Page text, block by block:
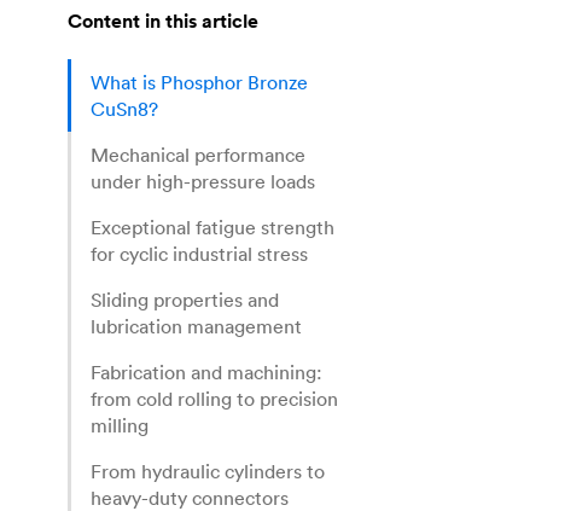
Content in this article
What is Phosphor Bronze
CuSn8?
Mechanical performance
under high-pressure loads
Exceptional fatigue strength
for cyclic industrial stress
Sliding properties and
lubrication management
Fabrication and machining:
from cold rolling to precision
milling
From hydraulic cylinders to
heavy-duty connectors